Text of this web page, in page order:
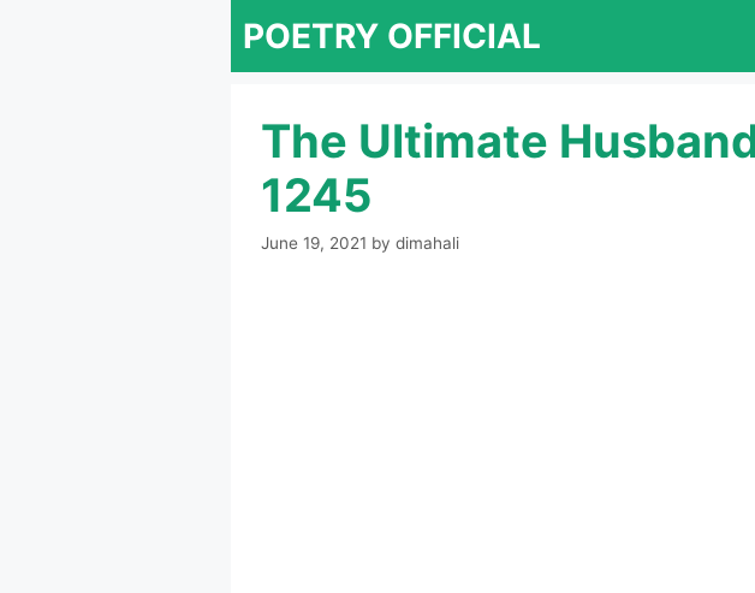
POETRY OFFICIAL
The Ultimate
1245
June 19, 2021 by dimahali